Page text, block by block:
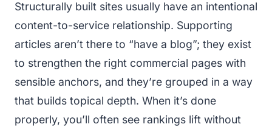
Structurally built sites usually have an intentional
content-to-service relationship. Supporting
articles aren’t there to “have a blog”; they exist
to strengthen the right commercial pages with
sensible anchors, and they’re grouped in a way
that builds topical depth. When it’s done
properly, you’ll often see rankings lift without